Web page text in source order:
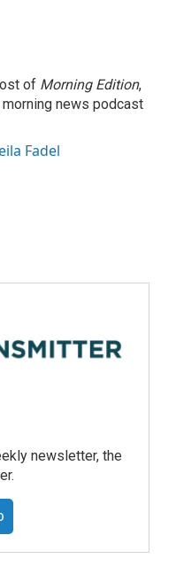
of Morning Edition,
news podcast
Fadel
newsletter, the